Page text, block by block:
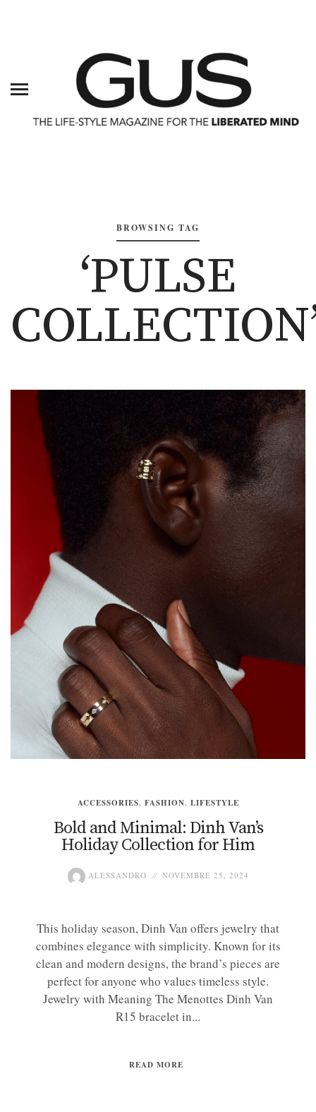
BROWSING TAG
‘PULSE
ACCESSORIES, FASHION, LIFESTYLE
Bold and Minimal: Dinh Van’s
Holiday Collection for Him
ALESSANDRO NOVEMBRE 25, 2024
This holiday season, Dinh Van offers jewelry that
combines elegance with simplicity. Known for its
clean and modern designs, the brand’s pieces are
perfect for anyone who values timeless style.
Jewelry with Meaning The Menottes Dinh Van
R15 bracelet in...
READ MORE